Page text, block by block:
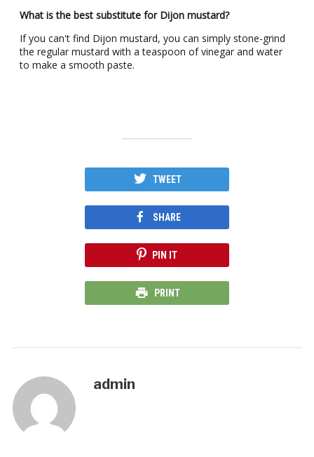
What is the best substitute for Dijon mustard?
If you can't find Dijon mustard, you can simply stone-grind
the regular mustard with a teaspoon of vinegar and water
to make a smooth paste.
TWEET
SHARE
PIN IT
PRINT
admin